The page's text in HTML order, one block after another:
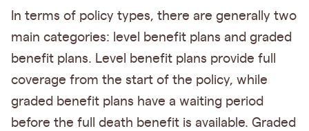
In terms of policy types, there are generally two
main categories: level benefit plans and graded
benefit plans. Level benefit plans provide full
coverage from the start of the policy, while
graded benefit plans have a waiting period
before the full death benefit is available. Graded